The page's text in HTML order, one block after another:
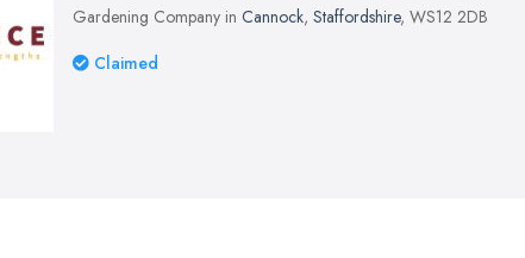
Gardening Company in Cannock, Staffordshire, WS12 2DB
Claimed